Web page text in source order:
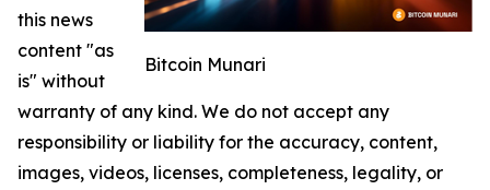
Bitcoin Munari
this news
content "as
is" without
warranty of any kind. We do not accept any
responsibility or liability for the accuracy, content,
images, videos, licenses, completeness, legality, or